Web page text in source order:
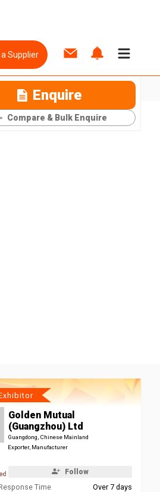
Supplier
Enquire
Compare & Bulk Enquire
Golden Mutual
(Guangzhou) Ltd
Guangdong, Chinese Mainland
Exporter, Manufacturer
Follow
Time
Over 7 days